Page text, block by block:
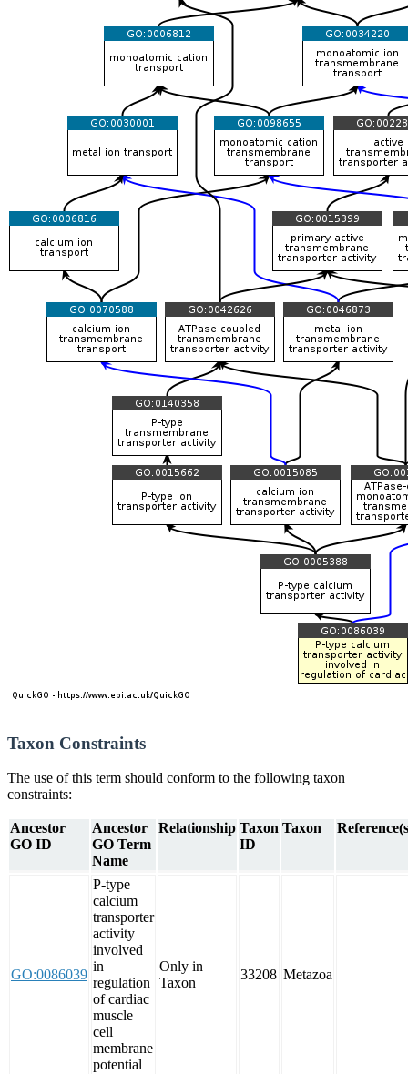
Taxon Constraints
The use of this term should conform to the following taxon
constraints:
Ancestor
GO ID
Ancestor
GO Term
Name
Relationship Taxon
ID
Taxon
GO:0086039
P-type
calcium
transporter
activity
involved
in
regulation
of cardiac
muscle
cell
membrane
potential
Only in
Taxon
33208 Metazoa